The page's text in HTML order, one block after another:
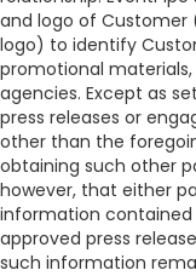
and logo of Customer
logo) to identify
promotional materials,
agencies. Except as
press releases or
other than the
obtaining such other
however, that either
information contained
approved press
such information